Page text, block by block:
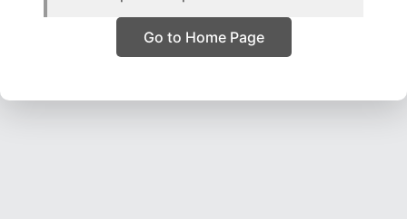
Go to Home Page